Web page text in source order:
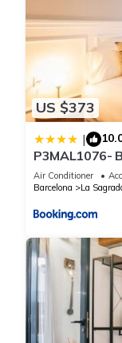
US $373
|
P3MAL1076-
Air Conditioner
Barcelona
La